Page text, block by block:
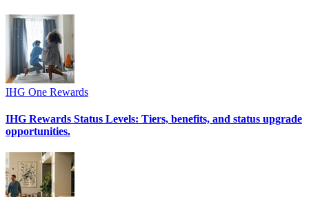
IHG One Rewards
IHG Rewards Status Levels: Tiers, benefits, and status upgrade
opportunities.